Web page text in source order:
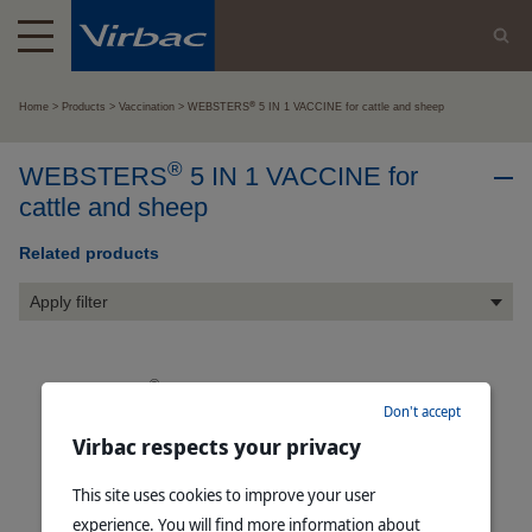
Home Products Vaccination WEBSTERS® 5 IN 1 VACCINE for cattle and sheep
WEBSTERS® 5 IN 1 VACCINE for
cattle and sheep
Related products
Apply filter
WEBSTERS®5 IN 1 B12 VACCINE for cattle and sheep
Virbac respects your privacy
This site uses cookies to improve your user
experience. You will find more information about
Don't accept